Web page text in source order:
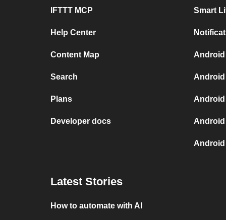
IFTTT MCP
Help Center
Content Map
Search
Plans
Developer docs
Smart
Android
Android
Android
Latest Stories
How to automate with AI